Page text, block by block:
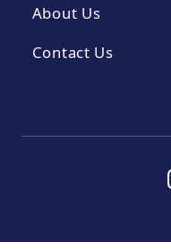
About Us
Contact Us